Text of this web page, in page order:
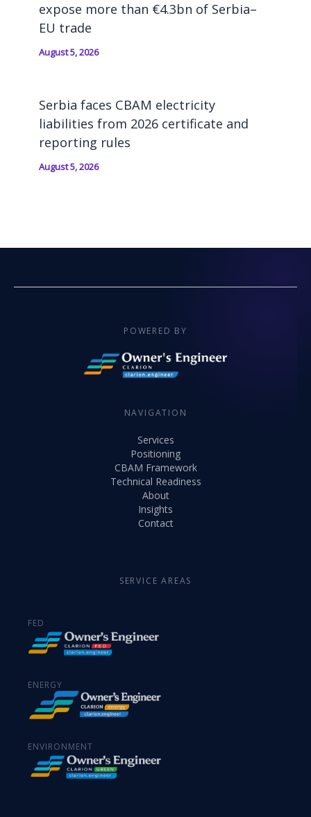
expose more than €4.3bn of Serbia–
EU trade
August 5, 2026
Serbia faces CBAM electricity
liabilities from 2026 certificate and
reporting rules
August 5, 2026
POWERED BY
NAVIGATION
Services
Positioning
CBAM Framework
Technical Readiness
About
Insights
Contact
SERVICE AREAS
FED
ENERGY
ENVIRONMENT